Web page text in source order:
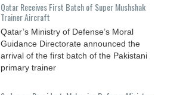
Qatar Receives First Batch of Super Mushshak
Trainer Aircraft
Qatar’s Ministry of Defense’s Moral
Guidance Directorate announced the
arrival of the first batch of the Pakistani
primary trainer